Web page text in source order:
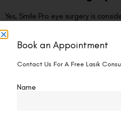
Yes, Smile Pro eye surgery is
by experienced professionals. The
and has been performed
worldwide. It involves minimal
advanced femtosecond laser
Additionally, the surgery is blade-
Book an Appointment
Contact Us For A Free Lasik
Name